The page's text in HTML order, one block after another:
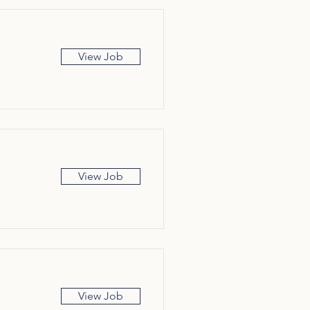
View Job
View Job
View Job